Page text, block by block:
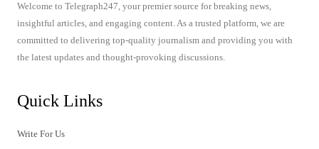
Welcome to Telegraph247, your premier source for breaking news,
insightful articles, and engaging content. As a trusted platform, we are
committed to delivering top-quality journalism and providing you with
the latest updates and thought-provoking discussions.
Quick Links
Write For Us